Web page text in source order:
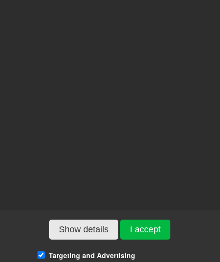
Show details I accept
Targeting and Advertising